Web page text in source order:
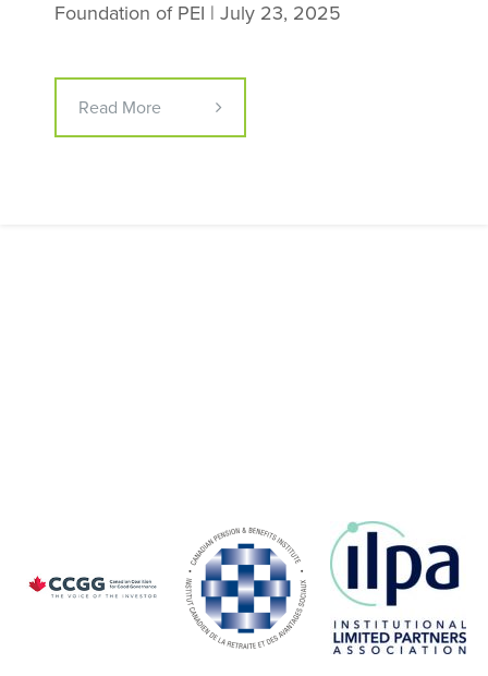
Foundation of PEI | July 23, 2025
Read More